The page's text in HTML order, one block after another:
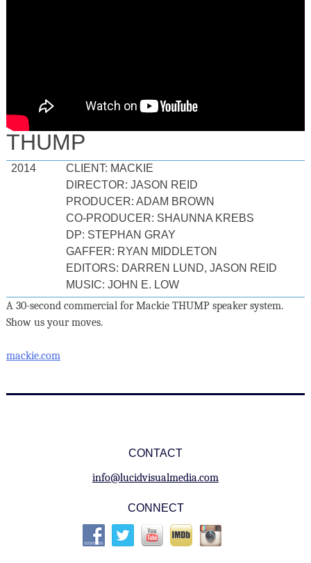
THUMP
2014
CLIENT: MACKIE
DIRECTOR: JASON REID
PRODUCER: ADAM BROWN
CO-PRODUCER: SHAUNNA KREBS
DP: STEPHAN GRAY
GAFFER: RYAN MIDDLETON
EDITORS: DARREN LUND, JASON REID
MUSIC: JOHN E. LOW
A 30-second commercial for Mackie THUMP speaker system.
Show us your moves.
mackie.com
CONTACT
info@lucidvisualmedia.com
CONNECT